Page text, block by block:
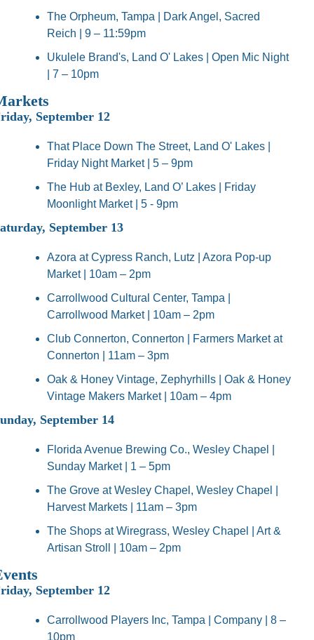
The Orpheum, Tampa | Dark Angel, Sacred
Reich | 9 – 11:59pm
Ukulele Brand's, Land O' Lakes | Open Mic Night
| 7 – 10pm
September 12
That Place Down The Street, Land O' Lakes |
Friday Night Market | 5 – 9pm
The Hub at Bexley, Land O’ Lakes | Friday
Moonlight Market | 5 - 9pm
September 13
Azora at Cypress Ranch, Lutz | Azora Pop-up
Market | 10am – 2pm
Carrollwood Cultural Center, Tampa |
Carrollwood Market | 10am – 2pm
Club Connerton, Connerton | Farmers Market at
Connerton | 11am – 3pm
Oak & Honey Vintage, Zephyrhills | Oak & Honey
Vintage Makers Market | 10am – 4pm
September 14
Florida Avenue Brewing Co., Wesley Chapel |
Sunday Market | 1 – 5pm
The Grove at Wesley Chapel, Wesley Chapel |
Harvest Markets | 11am – 3pm
The Shops at Wiregrass, Wesley Chapel | Art &
Artisan Stroll | 10am – 2pm
September 12
Carrollwood Players Inc, Tampa | Company | 8 –
10pm